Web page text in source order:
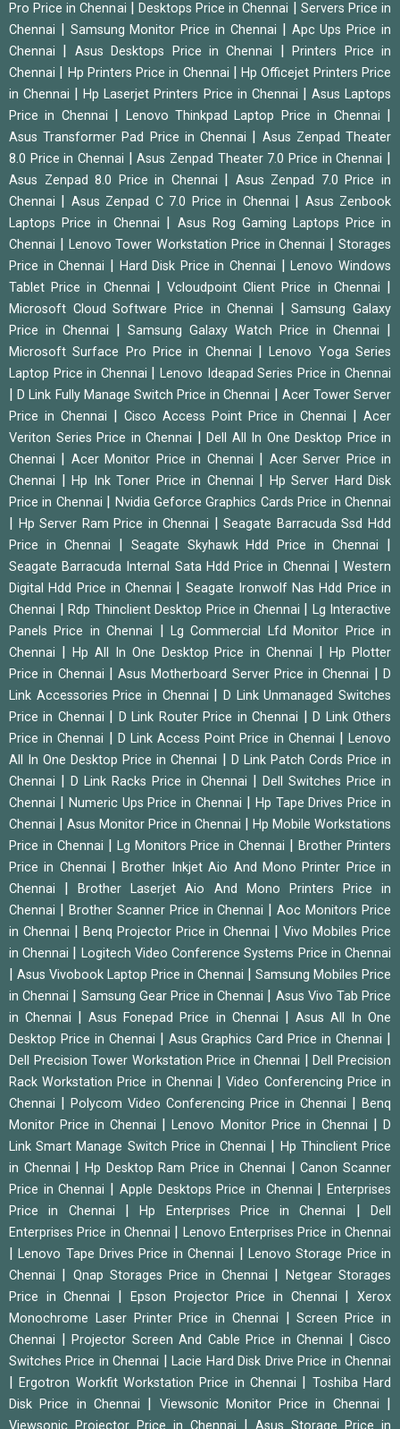
Pro Price in Chennai
Desktops Price in Chennai
Servers Price in
Chennai
Samsung Monitor Price in Chennai
Apc Ups Price in
Chennai
Asus Desktops Price in Chennai |Printers Price in
Chennai
Hp Printers Price in Chennai |Hp Officejet Printers Price
in Chennai
|Hp Laserjet Printers Price in Chennai
Asus Laptops
Price in Chennai
Lenovo Thinkpad Laptop Price in Chennai
Asus Transformer Pad Price in Chennai
Asus Zenpad Theater
8.0 Price in Chennai
|Asus Zenpad Theater 7.0 Price in Chennai
Asus Zenpad 8.0 Price in Chennai
Asus Zenpad 7.0 Price in
Chennai
Asus Zenpad C 7.0 Price in Chennai
Asus Zenbook
Laptops Price in Chennai
Asus Rog Gaming Laptops Price in
Chennai
Lenovo Tower Workstation Price in Chennai |Storages
Price in Chennai
Hard Disk Price in Chennai |Lenovo Windows
Tablet Price in Chennai
|Vcloudpoint Client Price in Chennai
Microsoft Cloud Software Price in Chennai |Samsung Galaxy
Price in Chennai
Samsung Galaxy Watch Price in Chennai
Microsoft Surface Pro Price in Chennai |Lenovo Yoga Series
Laptop Price in Chennai
|Lenovo Ideapad Series Price in Chennai
|D Link Fully Manage Switch Price in Chennai
Acer Tower Server
Price in Chennai
Cisco Access Point Price in Chennai
Acer
Veriton Series Price in Chennai
Dell All In One Desktop Price in
Chennai
Acer Monitor Price in Chennai
Acer Server Price in
Chennai
Hp Ink Toner Price in Chennai
Hp Server Hard Disk
Price in Chennai
Nvidia Geforce Graphics Cards Price in Chennai
Hp Server Ram Price in Chennai |Seagate Barracuda Ssd Hdd
Price in Chennai
Seagate Skyhawk Hdd Price in Chennai
Seagate Barracuda Internal Sata Hdd Price in Chennai |Western
Digital Hdd Price in Chennai
Seagate Ironwolf Nas Hdd Price in
Chennai
Rdp Thinclient Desktop Price in Chennai
Lg Interactive
Panels Price in Chennai
|Lg Commercial Lfd Monitor Price in
Chennai
Hp All In One Desktop Price in Chennai |Hp Plotter
Price in Chennai
|Asus Motherboard Server Price in Chennai |D
Link Accessories Price in Chennai
|D Link Unmanaged Switches
Price in Chennai
D Link Router Price in Chennai |D Link Others
Price in Chennai
D Link Access Point Price in Chennai |Lenovo
All In One Desktop Price in Chennai
D Link Patch Cords Price in
Chennai
D Link Racks Price in Chennai |Dell Switches Price in
Chennai
Numeric Ups Price in Chennai
Hp Tape Drives Price in
Chennai
Asus Monitor Price in Chennai
Hp Mobile Workstations
Price in Chennai
Lg Monitors Price in Chennai |Brother Printers
Price in Chennai
|Brother Inkjet Aio And Mono Printer Price in
Chennai
|Brother Laserjet Aio And Mono Printers Price in
Chennai
Brother Scanner Price in Chennai |Aoc Monitors Price
in Chennai
Benq Projector Price in Chennai |Vivo Mobiles Price
in Chennai
Logitech Video Conference Systems Price in Chennai
Asus Vivobook Laptop Price in Chennai
Samsung Mobiles Price
in Chennai
Samsung Gear Price in Chennai
Asus Vivo Tab Price
in Chennai
|Asus Fonepad Price in Chennai
Asus All In One
Desktop Price in Chennai
Asus Graphics Card Price in Chennai
Dell Precision Tower Workstation Price in Chennai |Dell Precision
Rack Workstation Price in Chennai
|Video Conferencing Price in
Chennai
Polycom Video Conferencing Price in Chennai
Benq
Monitor Price in Chennai
|Lenovo Monitor Price in Chennai |D
Link Smart Manage Switch Price in Chennai
Hp Thinclient Price
in Chennai
Hp Desktop Ram Price in Chennai |Canon Scanner
Price in Chennai
Apple Desktops Price in Chennai |Enterprises
Price in Chennai
|Hp Enterprises Price in Chennai |Dell
Enterprises Price in Chennai
Lenovo Enterprises Price in Chennai
|Lenovo Tape Drives Price in Chennai
Lenovo Storage Price in
Chennai
Qnap Storages Price in Chennai
Netgear Storages
Price in Chennai
Epson Projector Price in Chennai |Xerox
Monochrome Laser Printer Price in Chennai
|Screen Price in
Chennai
Projector Screen And Cable Price in Chennai
Cisco
Switches Price in Chennai
|Lacie Hard Disk Drive Price in Chennai
|Ergotron Workfit Workstation Price in Chennai
Toshiba Hard
Disk Price in Chennai
Viewsonic Monitor Price in Chennai